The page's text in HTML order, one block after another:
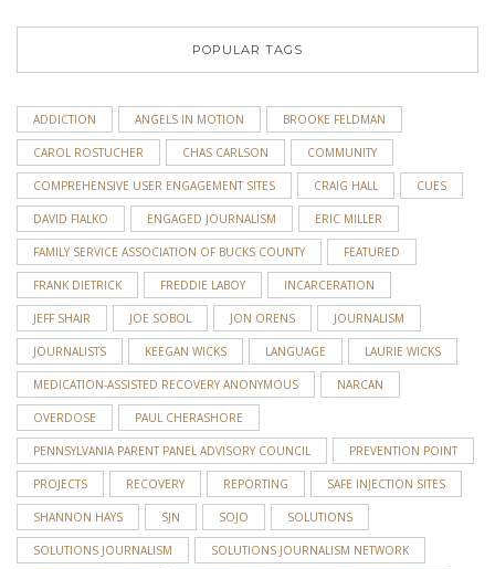
POPULAR TAGS
ADDICTION ANGELS IN MOTION BROOKE FELDMAN
CAROL ROSTUCHER CHAS CARLSON COMMUNITY
COMPREHENSIVE USER ENGAGEMENT SITES CRAIG HALL CUES
DAVID FIALKO ENGAGED JOURNALISM ERIC MILLER
FAMILY SERVICE ASSOCIATION OF BUCKS COUNTY FEATURED
FRANK DIETRICK FREDDIE LABOY INCARCERATION
JEFF SHAIR JOE SOBOL JON ORENS JOURNALISM
JOURNALISTS KEEGAN WICKS LANGUAGE LAURIE WICKS
MEDICATION-ASSISTED RECOVERY ANONYMOUS NARCAN
OVERDOSE PAUL CHERASHORE
PENNSYLVANIA PARENT PANEL ADVISORY COUNCIL PREVENTION POINT
PROJECTS RECOVERY REPORTING SAFE INJECTION SITES
SHANNON HAYS SJN SOJO SOLUTIONS
SOLUTIONS JOURNALISM SOLUTIONS JOURNALISM NETWORK